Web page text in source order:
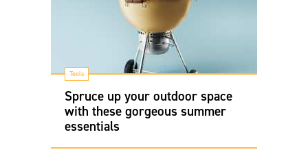
Tools
Spruce up your outdoor space
with these gorgeous summer
essentials